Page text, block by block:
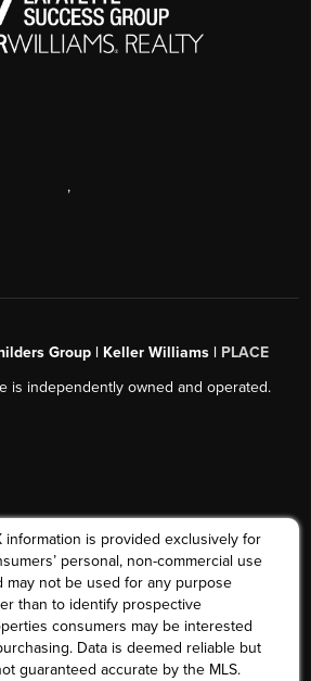
,
Group | Keller Williams | PLACE
is independently owned and operated.
information is provided exclusively for
personal, non-commercial use
may not be used for any purpose
than to identify prospective
consumers may be interested
Data is deemed reliable but
guaranteed accurate by the MLS.